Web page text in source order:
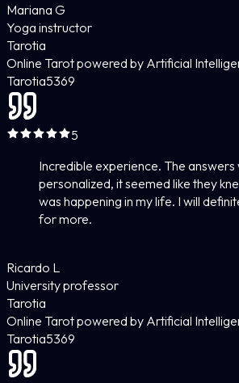
Mariana G
Yoga instructor
Tarotia
Online Tarot powered by Artificial
Tarotia5369
5
Incredible experience. The
personalized, it seemed like they
was happening in my life. I will
for more.
Ricardo L
University professor
Tarotia
Online Tarot powered by Artificial
Tarotia5369